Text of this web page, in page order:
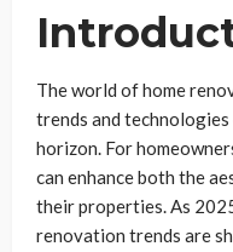
The world of home
trends and
horizon. For
can enhance both the
their properties. As
renovation trends are